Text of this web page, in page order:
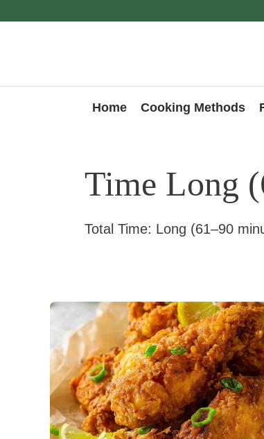
Home Cooking Methods
Time Long
Total Time: Long (61–90